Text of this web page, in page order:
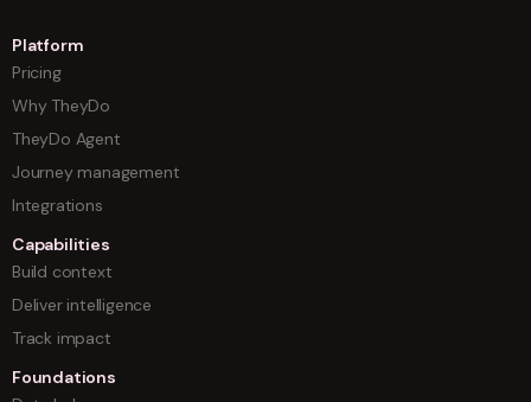
Platform
Pricing
Why TheyDo
TheyDo Agent
Journey management
Integrations
Capabilities
Build context
Deliver intelligence
Track impact
Foundations